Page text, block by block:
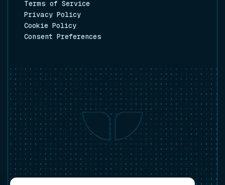
Terms of Service
Privacy Policy
Cookie Policy
Consent Preferences